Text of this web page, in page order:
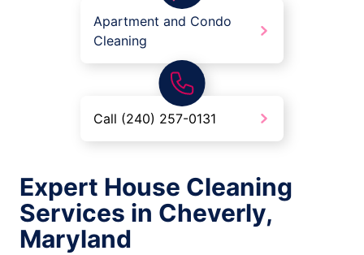
Apartment and Condo
Cleaning
Call (240) 257-0131
Expert House Cleaning
Services in Cheverly,
Maryland